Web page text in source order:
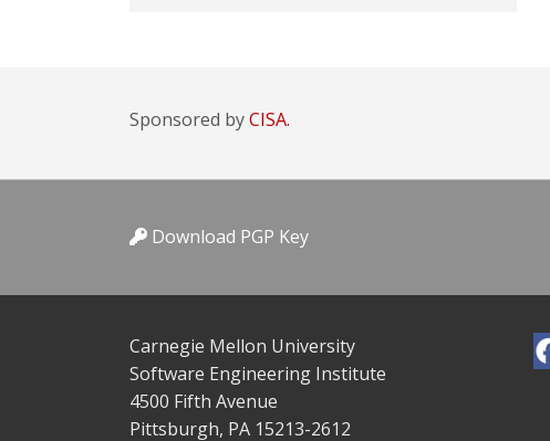
Sponsored byCISA.
Download PGP Key
Carnegie Mellon University
Software Engineering Institute
4500 Fifth Avenue
Pittsburgh, PA 15213-2612